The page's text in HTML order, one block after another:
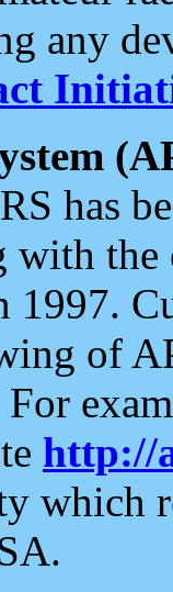
any
has
the
1997.
of
For
http://
which